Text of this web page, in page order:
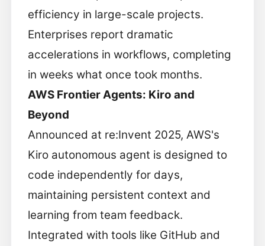
efficiency in large-scale projects.
Enterprises report dramatic
accelerations in workflows, completing
in weeks what once took months.
AWS Frontier Agents: Kiro and
Beyond
Announced at re:Invent 2025, AWS's
Kiro autonomous agent is designed to
code independently for days,
maintaining persistent context and
learning from team feedback.
Integrated with tools like GitHub and